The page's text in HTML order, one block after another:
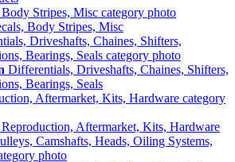
Body Stripes, Misc
Differentials, Driveshafts, Chaines, Shifters,
Bearings, Seals
Reproduction, Aftermarket, Kits, Hardware